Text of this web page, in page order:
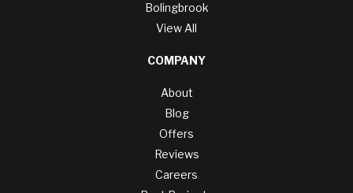
Bolingbrook
View All
COMPANY
About
Blog
Offers
Reviews
Careers